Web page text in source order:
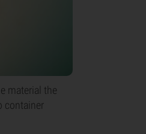
material the
container